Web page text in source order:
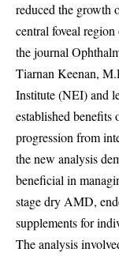
reduced the growth
central foveal
the journal
Tiarnan Keenan,
Institute (NEI) and
established
progression from
the new analysis
beneficial in
stage dry AMD,
supplements for
The analysis